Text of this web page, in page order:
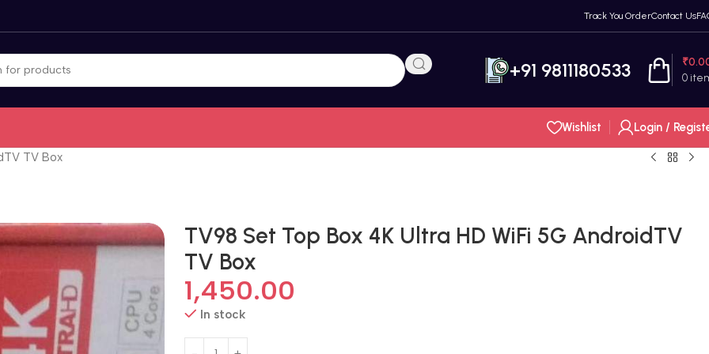
Track You OrderContact Us
+91 9811180533 0
₹
Wishlist Login /
TV Box
TV98 Set Top Box 4K Ultra HD WiFi 5G AndroidTV
TV Box
1,450.00
In stock